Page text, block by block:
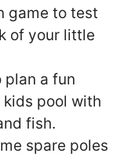
game to test
of your little
plan a fun
pool with
fish.
spare poles